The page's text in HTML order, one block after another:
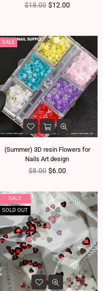
Regular price
$18.00 $12.00
SALE
(Summer) 3D resin Flowers for
Nails Art design
Regular price
$8.00 $6.00
SALE
SOLD OUT